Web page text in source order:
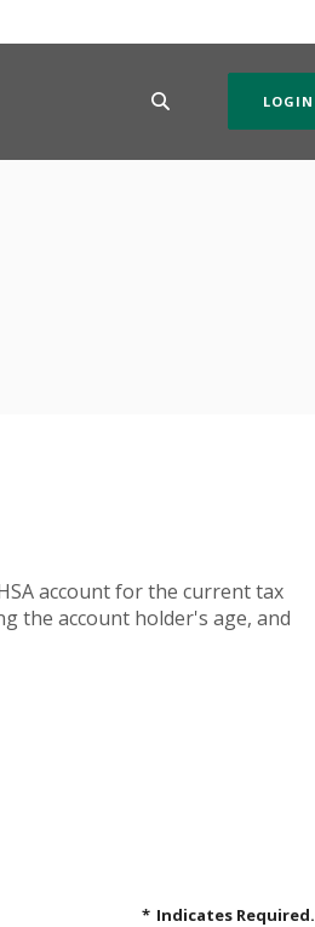
LOGIN
account for the current tax
the account holder's age, and
* Indicates Required.